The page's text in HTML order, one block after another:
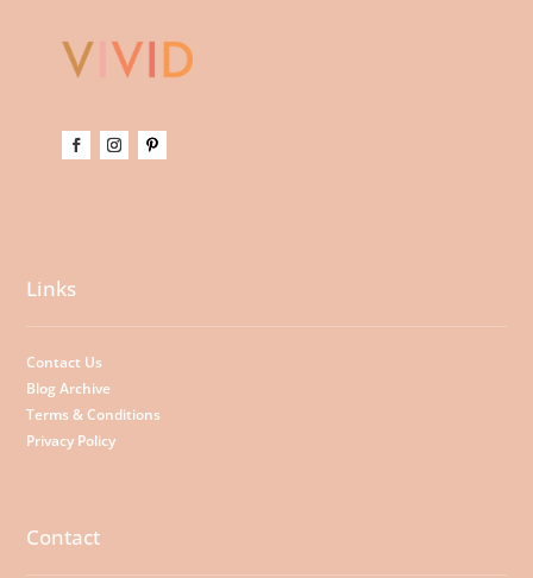
Links
Contact Us
Blog Archive
Terms & Conditions
Privacy Policy
Contact